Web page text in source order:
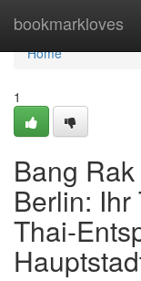
bookmarkloves
Home
Home
1
Bang
Berlin: Ihr
Thai-